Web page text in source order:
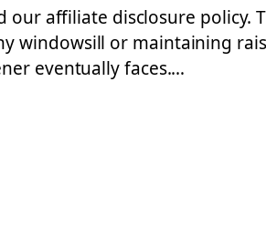
affiliate disclosure policy.
windowsill or maintaining
eventually faces.…